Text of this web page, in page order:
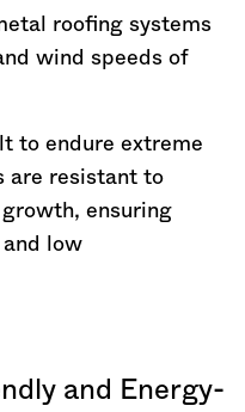
roofing systems
wind speeds of
to endure extreme
are resistant to
growth, ensuring
low
and Energy-